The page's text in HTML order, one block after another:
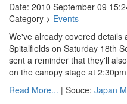
Date: 2010 September 09
Category > Events
We've already covered details
Spitalfields on Saturday 18th
sent a reminder that they'll
on the canopy stage at
Read More... | Souce: Japan